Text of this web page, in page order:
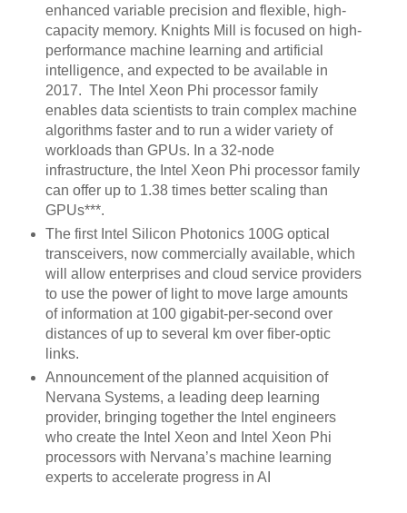
enhanced variable precision and flexible, high-
capacity memory. Knights Mill is focused on high-
performance machine learning and artificial
intelligence, and expected to be available in
2017. The Intel Xeon Phi processor family
enables data scientists to train complex machine
algorithms faster and to run a wider variety of
workloads than GPUs. In a 32-node
infrastructure, the Intel Xeon Phi processor family
can offer up to 1.38 times better scaling than
GPUs***.
The first Intel Silicon Photonics 100G optical
transceivers, now commercially available, which
will allow enterprises and cloud service providers
to use the power of light to move large amounts
of information at 100 gigabit-per-second over
distances of up to several km over fiber-optic
links.
Announcement of the planned acquisition of
Nervana Systems, a leading deep learning
provider, bringing together the Intel engineers
who create the Intel Xeon and Intel Xeon Phi
processors with Nervana’s machine learning
experts to accelerate progress in AI